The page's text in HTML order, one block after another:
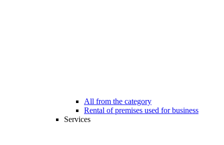
All from the category
Rental of premises used for business
Services